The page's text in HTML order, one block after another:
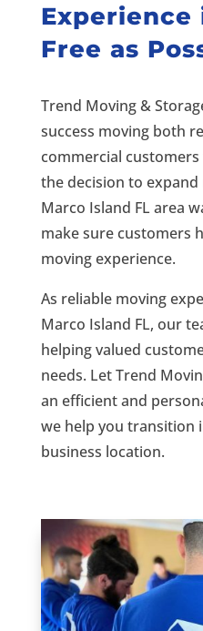
Experience
Free as
Trend Moving &
success moving both
commercial
the decision to
Marco Island FL area
make sure customers
moving experience.
As reliable moving
Marco Island FL, our
helping valued
needs. Let Trend
an efficient and
we help you transition
business location.